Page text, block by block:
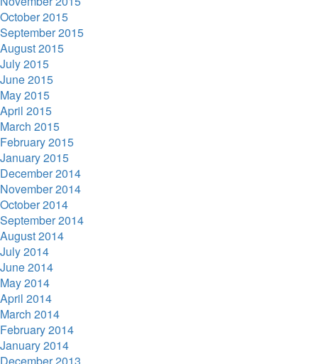
October 2015
September 2015
August 2015
July 2015
June 2015
May 2015
April 2015
March 2015
February 2015
January 2015
December 2014
November 2014
October 2014
September 2014
August 2014
July 2014
June 2014
May 2014
April 2014
March 2014
February 2014
January 2014